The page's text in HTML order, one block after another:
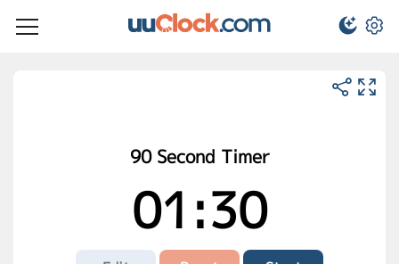
90 Second Timer
01:30